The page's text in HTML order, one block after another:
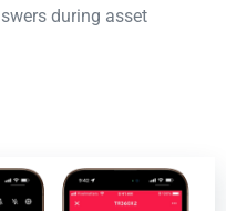
during asset